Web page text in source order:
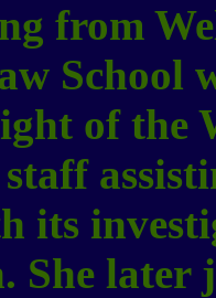
from
School
of
its
She